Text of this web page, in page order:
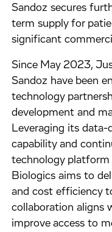
Sandoz secures
term supply for
significant
Since May 2023,
Sandoz have been
technology
development and
Leveraging its data-
capability and
technology
Biologics aims to
and cost efficiency
collaboration aligns
improve access to